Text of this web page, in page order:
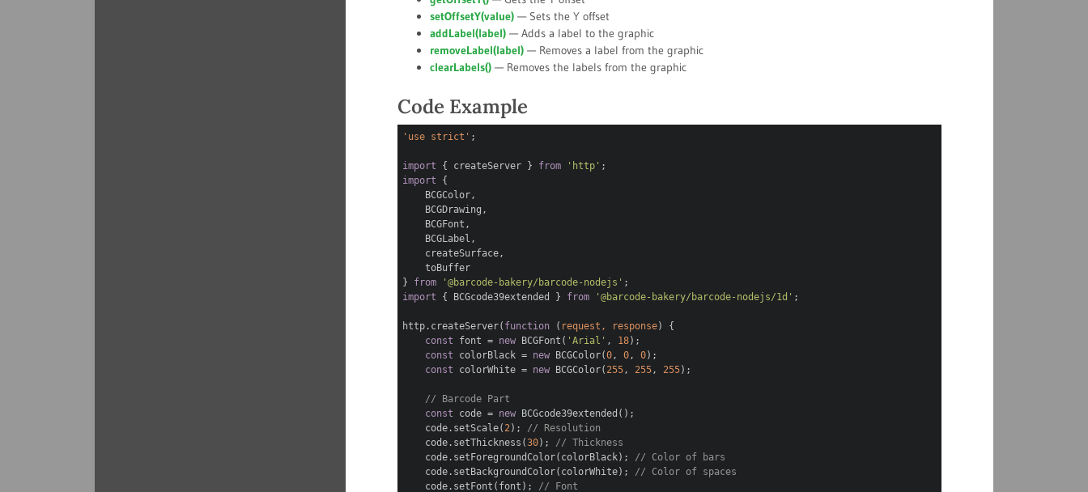
setOffsetY(value) — Sets the Y offset
addLabel(label) — Adds a label to the graphic
removeLabel(label) — Removes a label from the graphic
clearLabels() — Removes the labels from the graphic
Code Example
'use strict' ;
import { createServer } from 'http' ;
import {
BCGColor,
BCGDrawing,
BCGFont,
BCGLabel,
createSurface,
toBuffer
} from '@barcode-bakery/barcode-nodejs' ;
import { BCGcode39extended } from '@barcode-bakery/barcode-nodejs/1d' ;
http.createServer( function ( request, response) {
const font = new BCGFont( 'Arial' , 18);
const colorBlack = new BCGColor(0,0,0);
const colorWhite = new BCGColor( 255, 255, 255);
// Barcode Part
const code = new BCGcode39extended();
code.setScale( 2); // Resolution
code.setThickness(30); // Thickness
code.setForegroundColor(colorBlack); // Color of bars
code.setBackgroundColor(colorWhite); // Color of spaces
code.setFont(font); // Font